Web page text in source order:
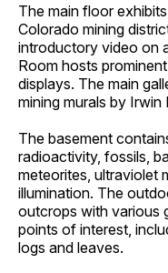
The main floor
Colorado mining
introductory video on
Room hosts
displays. The main
mining murals by Irwin
The basement
radioactivity, fossils,
meteorites, ultraviolet
illumination. The
outcrops with various
points of interest,
logs and leaves.